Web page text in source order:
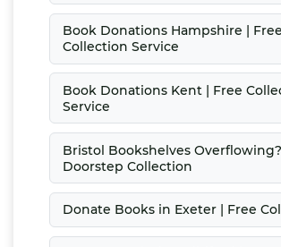
Book Donations Hampshire | Free
Collection Service
Book Donations Kent | Free
Service
Bristol Bookshelves
Doorstep Collection
Donate Books in Exeter | Free